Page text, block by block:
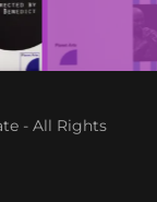
- All Rights